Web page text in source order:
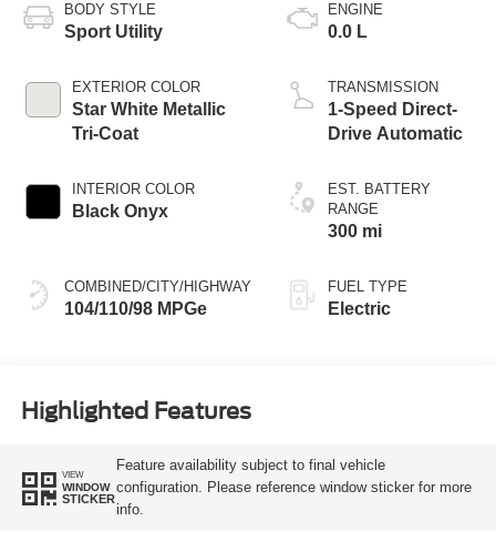
BODY STYLE
Sport Utility
EXTERIOR COLOR
Star White Metallic
Tri-Coat
INTERIOR COLOR
Black Onyx
COMBINED/CITY/HIGHWAY
104/110/98 MPGe
ENGINE
0.0 L
TRANSMISSION
1-Speed Direct-
Drive Automatic
EST. BATTERY
RANGE
300 mi
FUEL TYPE
Electric
Highlighted Features
VIEW
WINDOW
STICKER
Feature availability subject to final vehicle
configuration. Please reference window sticker for more
info.